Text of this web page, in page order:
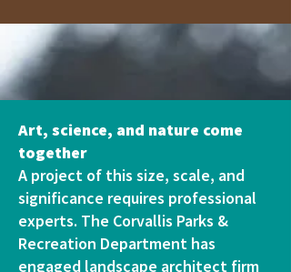
Art, science, and nature come
together
A project of this size, scale, and
significance requires professional
experts. The Corvallis Parks &
Recreation Department has
engaged landscape architect firm